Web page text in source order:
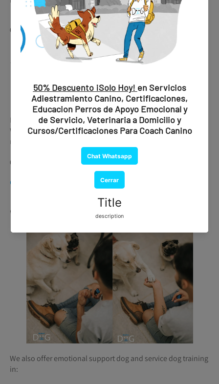
🛒 Get this service here
👉CHAT WHATSAPP
⚡ Express Processing Available
CHAT WHATSAPP
Is your trip urgent?
We offer express processing with delivery in under 30
minutes.
👉 Ask about availability via WhatsApp
CHAT WHATSAPP
🐕🦺 Training Services (In Person)
We also offer emotional support dog and service dog training
in: